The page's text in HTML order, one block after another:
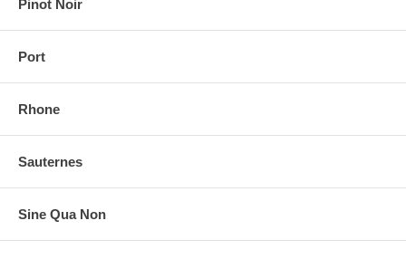
Pinot Noir
Port
Rhone
Sauternes
Sine Qua Non